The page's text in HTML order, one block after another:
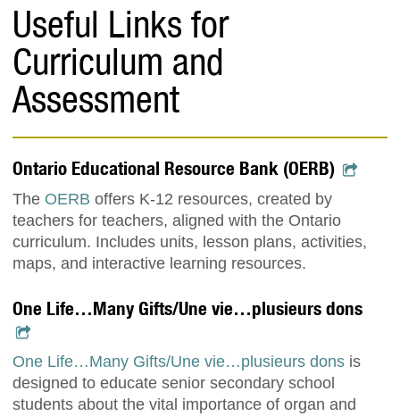
Useful Links for
Curriculum and
Assessment
Ontario Educational Resource Bank (OERB)
The OERB offers K-12 resources, created by
teachers for teachers, aligned with the Ontario
curriculum. Includes units, lesson plans, activities,
maps, and interactive learning resources.
One Life…Many Gifts/Une vie…plusieurs dons
One Life…Many Gifts/Une vie…plusieurs dons is
designed to educate senior secondary school
students about the vital importance of organ and